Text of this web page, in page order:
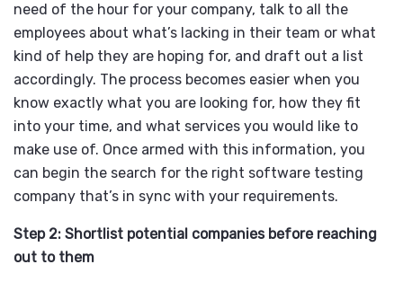
need of the hour for your company, talk to all the
employees about what’s lacking in their team or what
kind of help they are hoping for, and draft out a list
accordingly. The process becomes easier when you
know exactly what you are looking for, how they fit
into your time, and what services you would like to
make use of. Once armed with this information, you
can begin the search for the right software testing
company that’s in sync with your requirements.
Step 2: Shortlist potential companies before reaching
out to them